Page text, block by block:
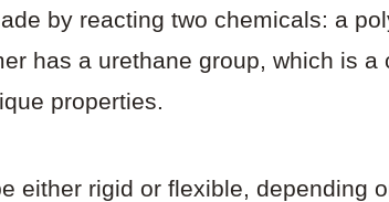
by reacting two chemicals: a
has a urethane group, which is a
properties.
either rigid or flexible, depending